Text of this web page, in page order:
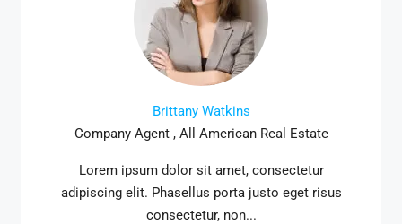
Brittany Watkins
Company Agent , All American Real Estate
Lorem ipsum dolor sit amet, consectetur
adipiscing elit. Phasellus porta justo eget risus
consectetur, non...